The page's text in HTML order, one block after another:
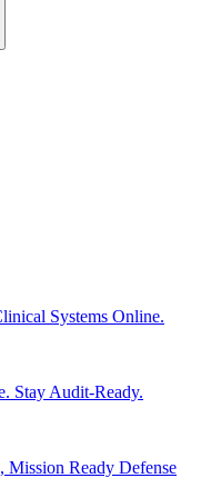
Systems Online.
Stay Audit-Ready.
Ready Defense